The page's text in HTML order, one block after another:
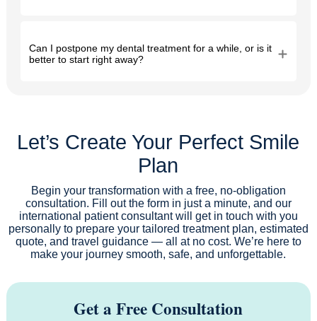
Can I postpone my dental treatment for a while, or is it
better to start right away?
Let’s Create Your Perfect Smile
Plan
Begin your transformation with a free, no-obligation
consultation. Fill out the form in just a minute, and our
international patient consultant will get in touch with you
personally to prepare your tailored treatment plan, estimated
quote, and travel guidance — all at no cost. We’re here to
make your journey smooth, safe, and unforgettable.
Get a Free Consultation